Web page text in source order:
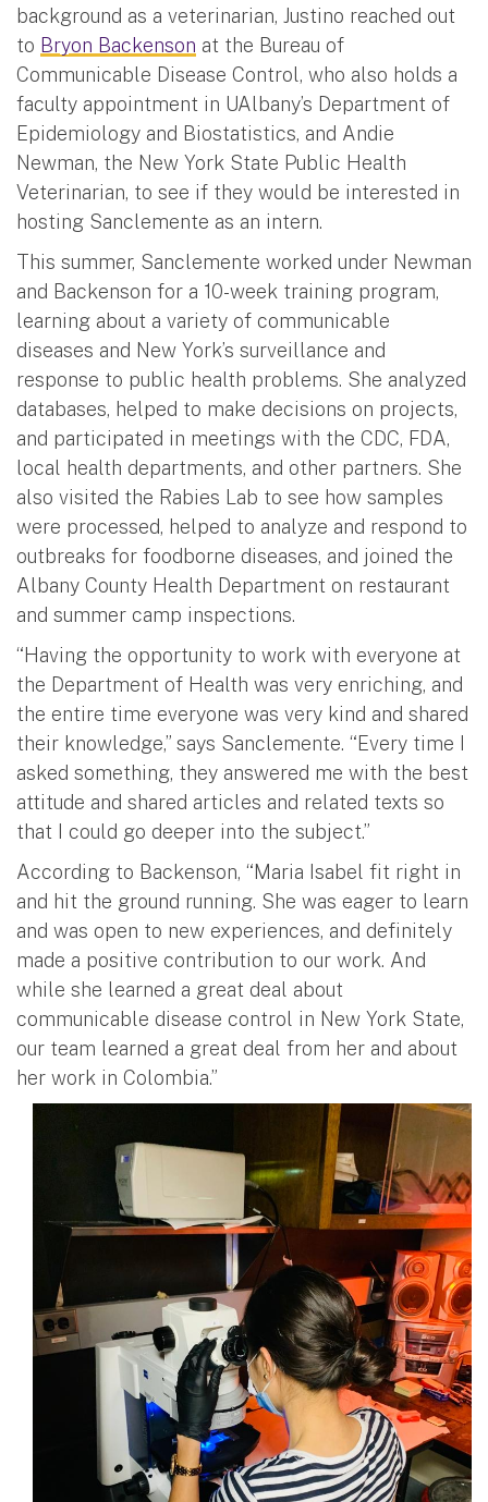
background as a veterinarian, Justino reached out
to Bryon Backenson at the Bureau of
Communicable Disease Control, who also holds a
faculty appointment in UAlbany’s Department of
Epidemiology and Biostatistics, and Andie
Newman, the New York State Public Health
Veterinarian, to see if they would be interested in
hosting Sanclemente as an intern.
This summer, Sanclemente worked under Newman
and Backenson for a 10-week training program,
learning about a variety of communicable
diseases and New York’s surveillance and
response to public health problems. She analyzed
databases, helped to make decisions on projects,
and participated in meetings with the CDC, FDA,
local health departments, and other partners. She
also visited the Rabies Lab to see how samples
were processed, helped to analyze and respond to
outbreaks for foodborne diseases, and joined the
Albany County Health Department on restaurant
and summer camp inspections.
“Having the opportunity to work with everyone at
the Department of Health was very enriching, and
the entire time everyone was very kind and shared
their knowledge,” says Sanclemente. “Every time I
asked something, they answered me with the best
attitude and shared articles and related texts so
that I could go deeper into the subject.”
According to Backenson, “Maria Isabel fit right in
and hit the ground running. She was eager to learn
and was open to new experiences, and definitely
made a positive contribution to our work. And
while she learned a great deal about
communicable disease control in New York State,
our team learned a great deal from her and about
her work in Colombia.”